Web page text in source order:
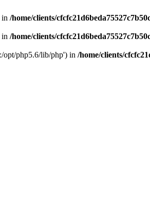
in /home/clients/
in /home/clients/
opt/php5.6/lib/php') in /home/clients/